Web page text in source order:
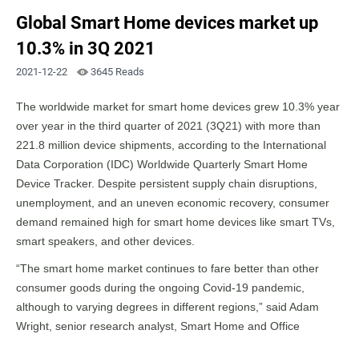
Global Smart Home devices market up
10.3% in 3Q 2021
2021-12-22 3645 Reads
The worldwide market for smart home devices grew 10.3% year
over year in the third quarter of 2021 (3Q21) with more than
221.8 million device shipments, according to the International
Data Corporation (IDC) Worldwide Quarterly Smart Home
Device Tracker. Despite persistent supply chain disruptions,
unemployment, and an uneven economic recovery, consumer
demand remained high for smart home devices like smart TVs,
smart speakers, and other devices.
“The smart home market continues to fare better than other
consumer goods during the ongoing Covid-19 pandemic,
although to varying degrees in different regions,” said Adam
Wright, senior research analyst, Smart Home and Office